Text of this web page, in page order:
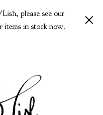
please see our
in stock now.